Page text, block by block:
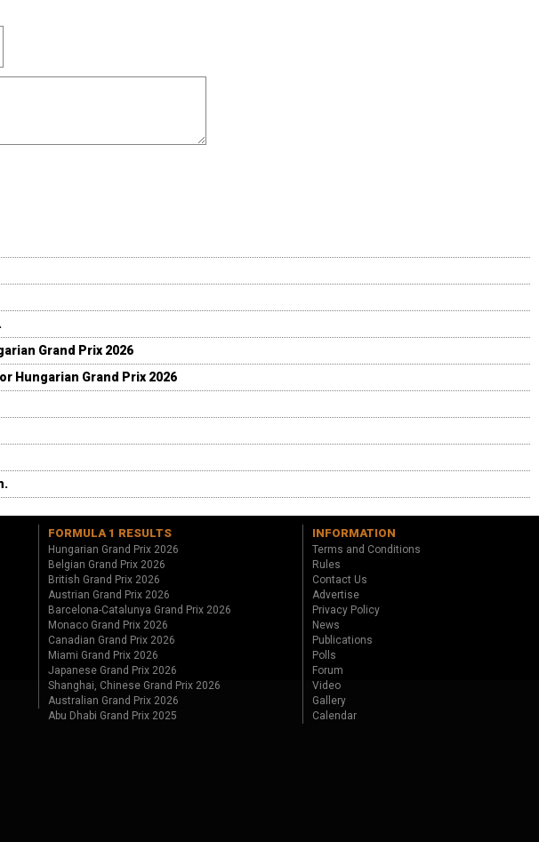
Grand Prix 2026
Hungarian Grand Prix 2026
FORMULA 1 RESULTS
Hungarian Grand Prix 2026
Belgian Grand Prix 2026
British Grand Prix 2026
Austrian Grand Prix 2026
Barcelona-Catalunya Grand Prix 2026
Monaco Grand Prix 2026
Canadian Grand Prix 2026
Miami Grand Prix 2026
Japanese Grand Prix 2026
Shanghai, Chinese Grand Prix 2026
Australian Grand Prix 2026
Abu Dhabi Grand Prix 2025
INFORMATION
Terms and Conditions
Rules
Contact Us
Advertise
Privacy Policy
News
Publications
Polls
Forum
Video
Gallery
Calendar